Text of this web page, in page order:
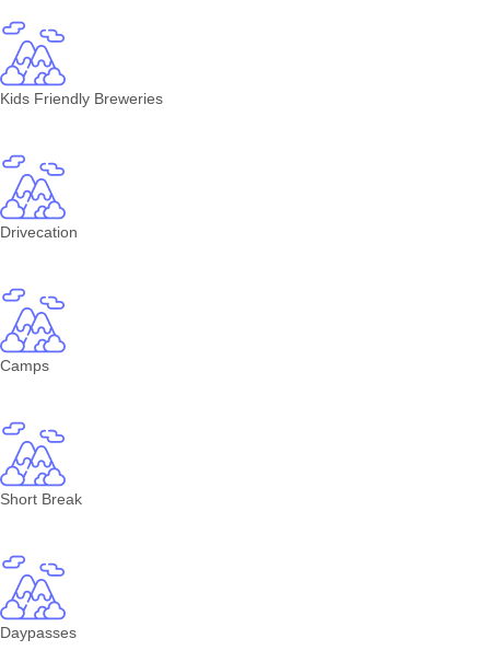
Kids Friendly Breweries
Drivecation
Camps
Short Break
Daypasses